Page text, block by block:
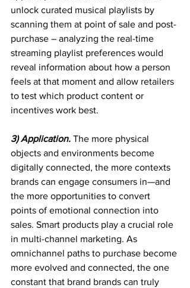
unlock curated musical playlists by
scanning them at point of sale and post-
purchase – analyzing the real-time
streaming playlist preferences would
reveal information about how a person
feels at that moment and allow retailers
to test which product content or
incentives work best.
3) Application. The more physical
objects and environments become
digitally connected, the more contexts
brands can engage consumers in—and
the more opportunities to convert
points of emotional connection into
sales. Smart products play a crucial role
in multi-channel marketing. As
omnichannel paths to purchase become
more evolved and connected, the one
constant that brand brands can truly